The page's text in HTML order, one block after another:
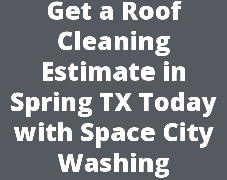
Get a Roof
Cleaning
Estimate in
Spring TX Today
with Space City
Washing